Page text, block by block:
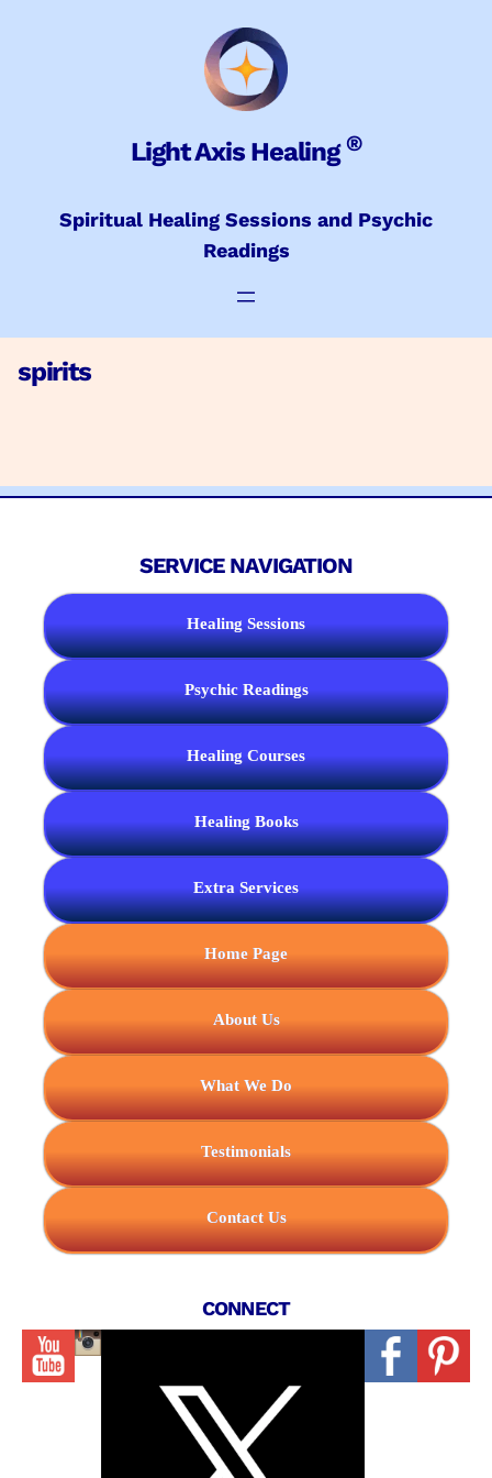
Light Axis Healing®
Spiritual Healing Sessions and Psychic
Readings
spirits
SERVICE NAVIGATION
Healing Sessions
Psychic Readings
Healing Courses
Healing Books
Extra Services
Home Page
About Us
What We Do
Testimonials
Contact Us
CONNECT